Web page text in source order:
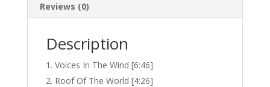
Reviews (0)
Description
Voices In The Wind [6:46]
Roof Of The World [4:26]